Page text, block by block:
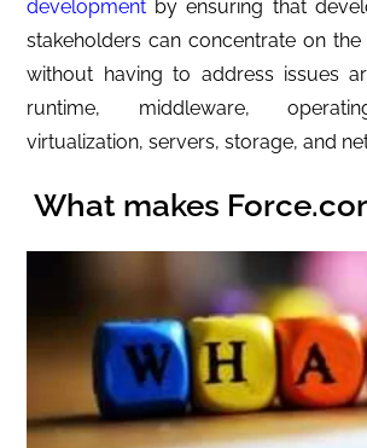
development by ensuring that
stakeholders can concentrate on
without having to address issues
runtime, middleware,
virtualization, servers, storage, and
What makes